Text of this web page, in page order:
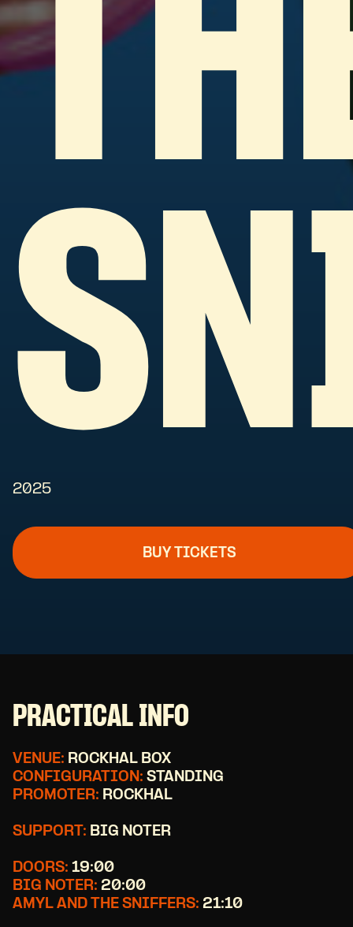
2025
BUY TICKETS
PRACTICAL INFO
VENUE: ROCKHAL BOX
CONFIGURATION: STANDING
PROMOTER: ROCKHAL
SUPPORT: BIG NOTER
DOORS: 19:00
BIG NOTER: 20:00
AMYL AND THE SNIFFERS: 21:10